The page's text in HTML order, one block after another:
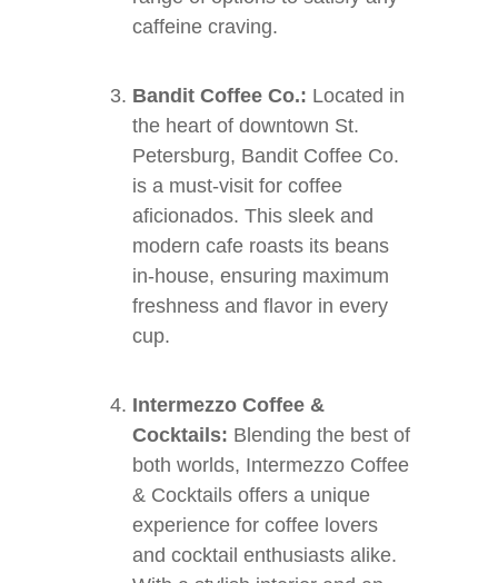
caffeine craving.
Bandit Coffee Co.: Located in
the heart of downtown St.
Petersburg, Bandit Coffee Co.
is a must-visit for coffee
aficionados. This sleek and
modern cafe roasts its beans
in-house, ensuring maximum
freshness and flavor in every
cup.
Intermezzo Coffee &
Cocktails: Blending the best of
both worlds, Intermezzo Coffee
& Cocktails offers a unique
experience for coffee lovers
and cocktail enthusiasts alike.